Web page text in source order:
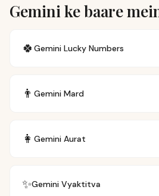
Gemini ke baare
🍀Gemini Lucky Numbers
👨 Gemini Mard
👩 Gemini Aurat
✨Gemini Vyaktitva